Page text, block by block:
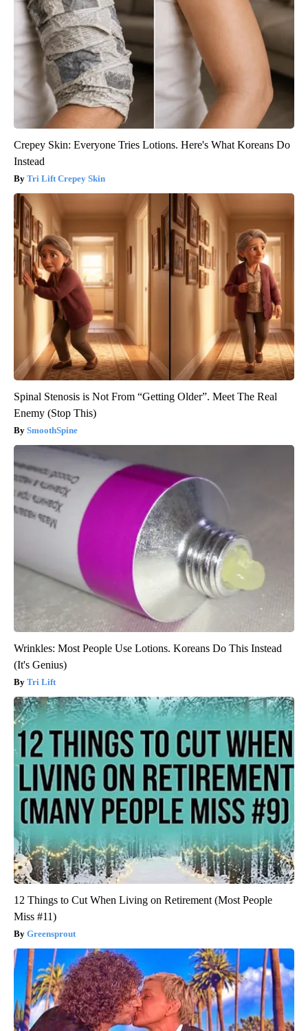
Crepey Skin: Everyone Tries Lotions. Here's What Koreans Do
Instead
Tri Lift Crepey Skin
Spinal Stenosis is Not From “Getting Older”. Meet The Real
Enemy (Stop This)
SmoothSpine
Wrinkles: Most People Use Lotions. Koreans Do This Instead
(It's Genius)
Tri Lift
12 Things to Cut When Living on Retirement (Most People
Miss #11)
Greensprout